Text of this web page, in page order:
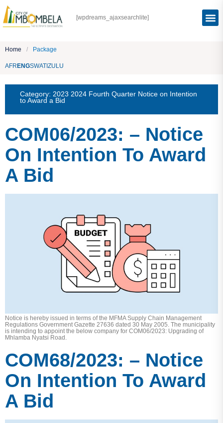
[wpdreams_ajaxsearchlite]
Home / Package
AFR ENGSWATI ZULU
Category: 2023 2024 Fourth Quarter Notice on Intention
to Award a Bid
COM06/2023: – Notice
On Intention To Award
A Bid
Notice is hereby issued in terms of the MFMA Supply Chain Management
Regulations Government Gazette 27636 dated 30 May 2005. The municipality
is intending to appoint the below company for COM06/2023: Upgrading of
Mhlamba Nyatsi Road.
COM68/2023: – Notice
On Intention To Award
A Bid